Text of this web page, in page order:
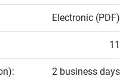
Electronic (PDF)
11
2 business days